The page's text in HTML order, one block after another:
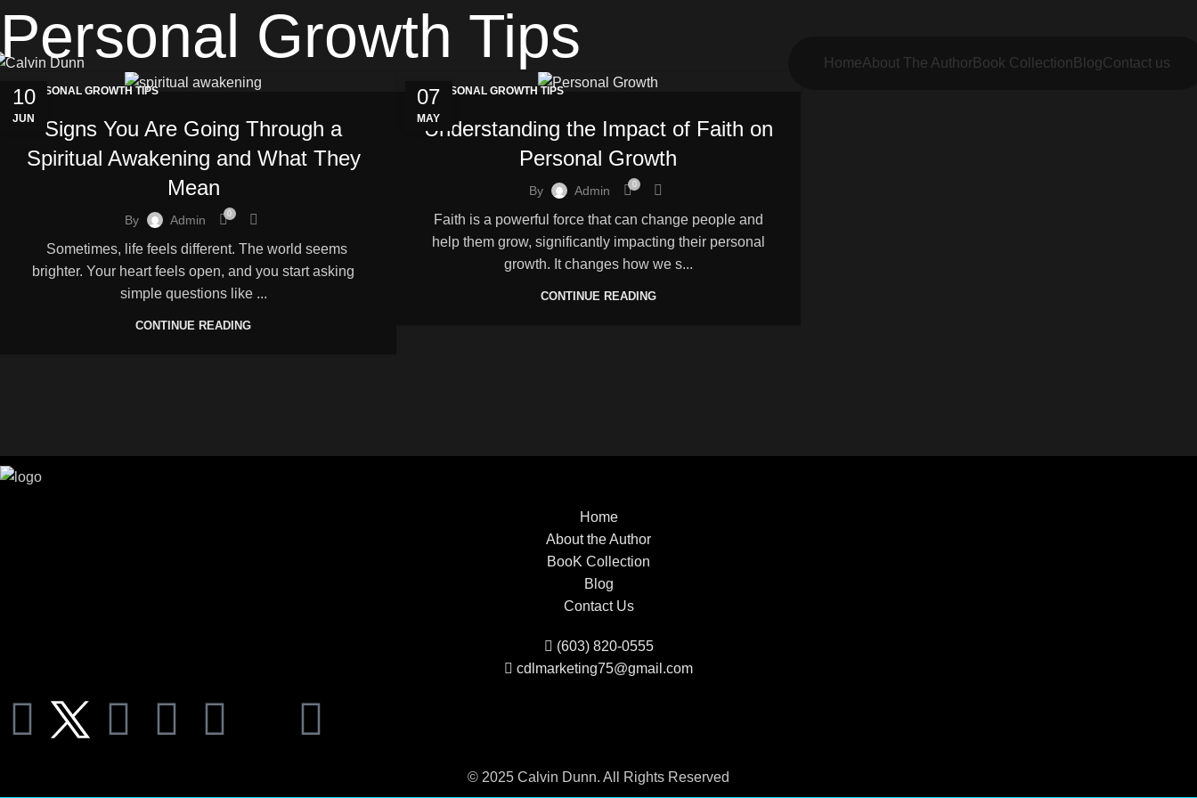
HomeAbout The AuthorBook Collection BlogContact us
Personal Growth Tips
10
JUN
PERSONAL GROWTH TIPS
Signs You Are Going Through a
Spiritual Awakening and What They
Mean
By Admin 0
Sometimes, life feels different. The world seems
brighter. Your heart feels open, and you start asking
simple questions like ...
CONTINUE READING
07
MAY
PERSONAL GROWTH TIPS
Understanding the Impact of Faith on
Personal Growth
By Admin 0
Faith is a powerful force that can change people and
help them grow, significantly impacting their personal
growth. It changes how we s...
CONTINUE READING
Home
About the Author
BooK Collection
Blog
Contact Us
(603) 820-0555
cdlmarketing75@gmail.com
© 2025 Calvin Dunn. All Rights Reserved